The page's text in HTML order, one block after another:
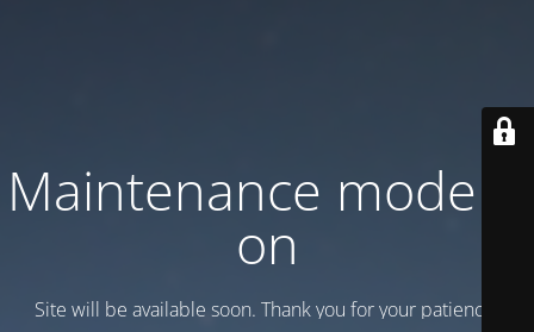
Maintenance mode is
on
Site will be available soon. Thank you for your patience!